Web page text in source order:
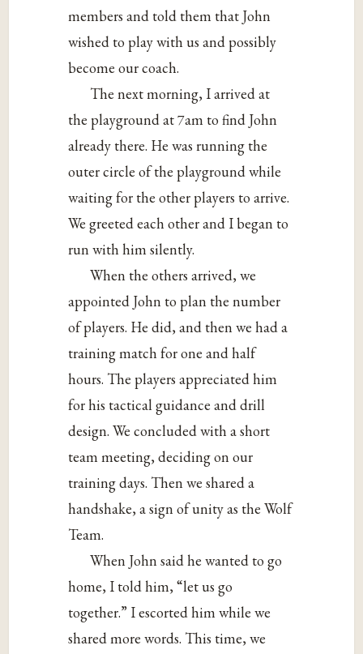
members and told them that John
wished to play with us and possibly
become our coach.
The next morning, I arrived at
the playground at 7am to find John
already there. He was running the
outer circle of the playground while
waiting for the other players to arrive.
We greeted each other and I began to
run with him silently.
When the others arrived, we
appointed John to plan the number
of players. He did, and then we had a
training match for one and half
hours. The players appreciated him
for his tactical guidance and drill
design. We concluded with a short
team meeting, deciding on our
training days. Then we shared a
handshake, a sign of unity as the Wolf
Team.
When John said he wanted to go
home, I told him, “let us go
together.” I escorted him while we
shared more words. This time, we